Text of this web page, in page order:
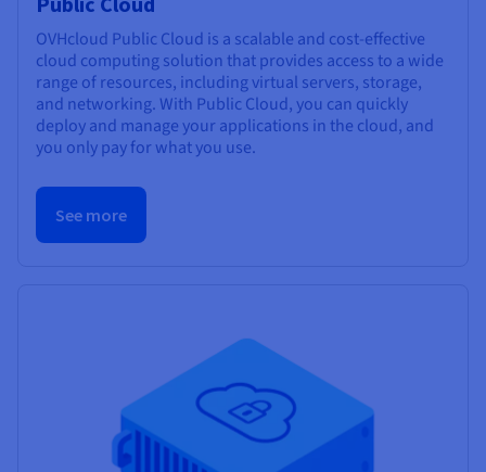
OVHcloud Public Cloud is a scalable and cost-effective
cloud computing solution that provides access to a wide
range of resources, including virtual servers, storage,
and networking. With Public Cloud, you can quickly
deploy and manage your applications in the cloud, and
you only pay for what you use.
See more